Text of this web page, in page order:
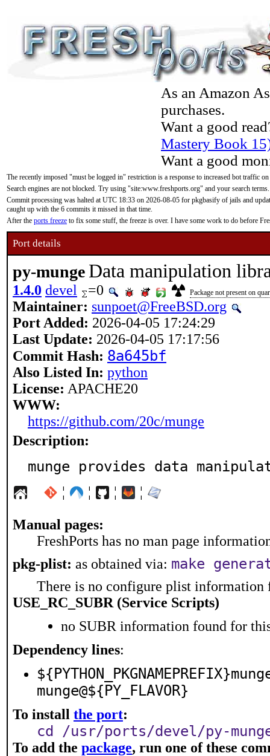
As an Amazon
purchases.
Want a good
Mastery Book
Want a good
The recently imposed "must be logged in" restriction is a response to increased bot traffic
Search engines are not blocked. Try using "site:www.freshports.org" and your search terms.
Commit processing was halted at UTC 18:33 on 2026-08-05 for pkgbasify of jails and
caught up with the 6 commits it missed in that time.
After the ports freeze to fix some stuff, the freeze is over. I have some work to do before
Port details
py-munge Data manipulation
1.4.0 devel =0 Package not present on
Maintainer: sunpoet@FreeBSD.org
Port Added: 2026-04-05 17:24:29
Last Update: 2026-04-05 17:17:56
Commit Hash: 8a645bf
Also Listed In: python
License: APACHE20
WWW:
https://github.com/20c/munge
Description:
munge provides data
¦ ¦ ¦ ¦
Manual pages:
FreshPorts has no man page
pkg-plist: as obtained via: make
There is no configure plist information
USE_RC_SUBR (Service Scripts)
no SUBR information found for
Dependency lines:
munge@${PY_FLAVOR}
To install the port:
cd /usr/ports/devel/py-
To add the package, run one of these